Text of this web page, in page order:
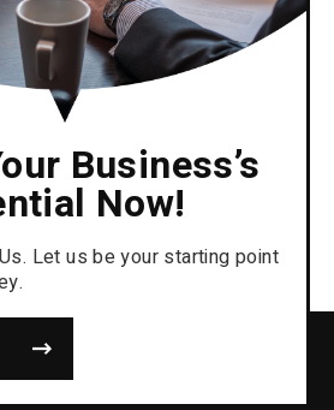
Business’s
Now!
Let us be your starting point